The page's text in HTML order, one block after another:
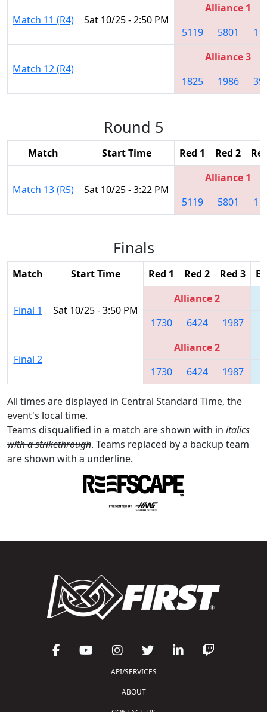
Match 11 (R4) Sat 10/25 - 2:50 PM
Alliance 1
5119
5801
Match 12 (R4)
Alliance 3
1825
1986
Round 5
Match Start Time Red 1 Red 2
Match 13 (R5) Sat 10/25 - 3:22 PM
Alliance 1
5119
5801
Finals
Match Start Time Red 1 Red 2 Red 3
Final 1 Sat 10/25 - 3:50 PM
Alliance 2
1730
6424 1987
Final 2
Alliance 2
1730
6424 1987
All times are displayed in Central Standard Time, the
event's local time.
Teams disqualified in a match are shown with in italics
with a strikethrough. Teams replaced by a backup team
are shown with a underline.
API/SERVICES
ABOUT